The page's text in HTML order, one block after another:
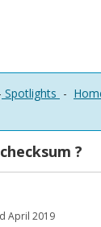
Spotlights -
?
April 2019